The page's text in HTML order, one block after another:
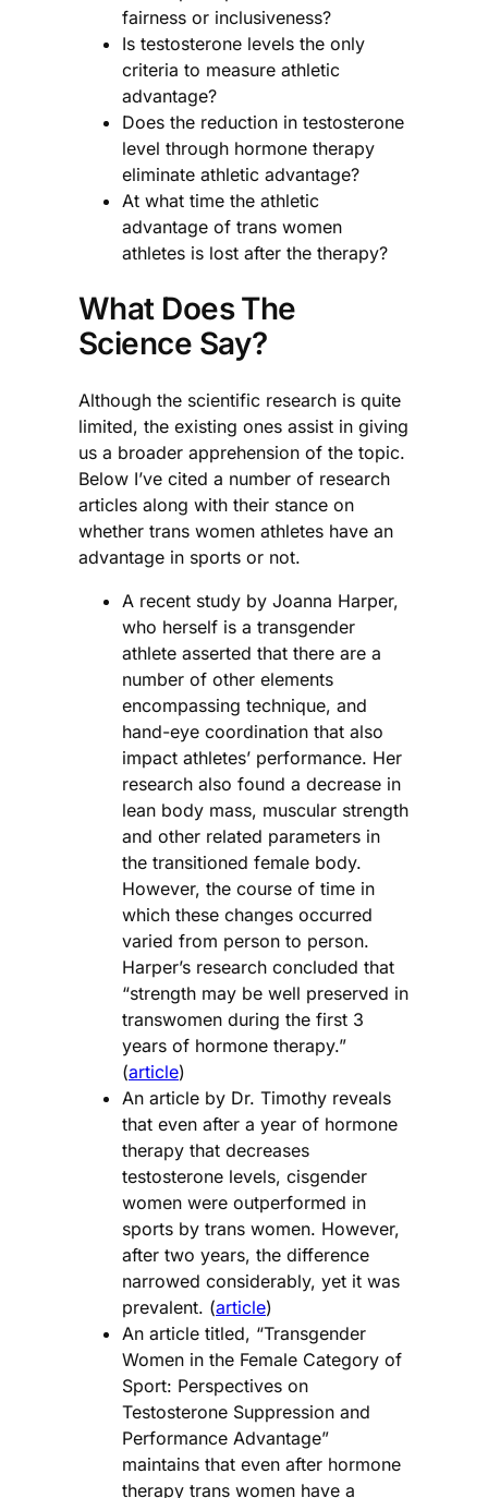
fairness or inclusiveness?
Is testosterone levels the only
criteria to measure athletic
advantage?
Does the reduction in testosterone
level through hormone therapy
eliminate athletic advantage?
At what time the athletic
advantage of trans women
athletes is lost after the therapy?
What Does The
Science Say?
Although the scientific research is quite
limited, the existing ones assist in giving
us a broader apprehension of the topic.
Below I’ve cited a number of research
articles along with their stance on
whether trans women athletes have an
advantage in sports or not.
A recent study by Joanna Harper,
who herself is a transgender
athlete asserted that there are a
number of other elements
encompassing technique, and
hand-eye coordination that also
impact athletes’ performance. Her
research also found a decrease in
lean body mass, muscular strength
and other related parameters in
the transitioned female body.
However, the course of time in
which these changes occurred
varied from person to person.
Harper’s research concluded that
“strength may be well preserved in
transwomen during the first 3
years of hormone therapy.”
(article)
An article by Dr. Timothy reveals
that even after a year of hormone
therapy that decreases
testosterone levels, cisgender
women were outperformed in
sports by trans women. However,
after two years, the difference
narrowed considerably, yet it was
prevalent. (article)
An article titled, “Transgender
Women in the Female Category of
Sport: Perspectives on
Testosterone Suppression and
Performance Advantage”
maintains that even after hormone
therapy trans women have a